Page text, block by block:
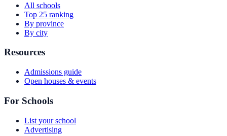
All schools
Top 25 ranking
By province
By city
Resources
Admissions guide
Open houses & events
For Schools
List your school
Advertising